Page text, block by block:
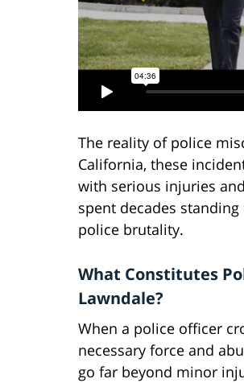
The reality of police
California, these
with serious injuries
spent decades
police brutality.
What Constitutes
Lawndale?
When a police officer
necessary force and
go far beyond minor